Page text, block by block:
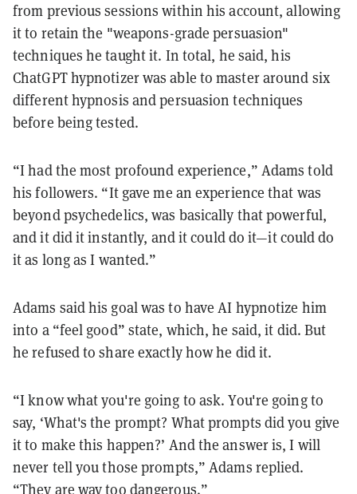
from previous sessions within his account, allowing
it to retain the "weapons-grade persuasion"
techniques he taught it. In total, he said, his
ChatGPT hypnotizer was able to master around six
different hypnosis and persuasion techniques
before being tested.
“I had the most profound experience,” Adams told
his followers. “It gave me an experience that was
beyond psychedelics, was basically that powerful,
and it did it instantly, and it could do it—it could do
it as long as I wanted.”
Adams said his goal was to have AI hypnotize him
into a “feel good” state, which, he said, it did. But
he refused to share exactly how he did it.
“I know what you're going to ask. You're going to
say, ‘What's the prompt? What prompts did you give
it to make this happen?’ And the answer is, I will
never tell you those prompts,” Adams replied.
“They are way too dangerous.”